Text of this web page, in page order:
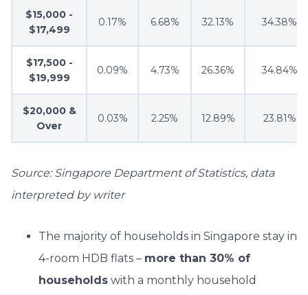
$15,000 -
$17,499
0.17% 6.68% 32.13% 34.38%
$17,500 -
$19,999
0.09% 4.73% 26.36% 34.84%
$20,000 &
Over
0.03% 2.25% 12.89% 23.81%
Source: Singapore Department of Statistics, data
interpreted by writer
The majority of households in Singapore stay in
4-room HDB flats – more than 30% of
households with a monthly household